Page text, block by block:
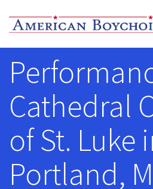
Cathedral
of St. Luke
Portland,